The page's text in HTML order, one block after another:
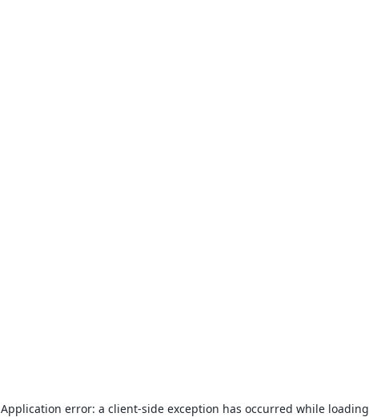
Application error: a client-side exception has occurred while loading